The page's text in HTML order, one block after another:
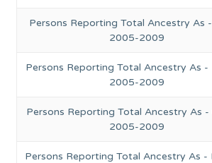
Persons Reporting Total Ancestry As
2005-2009
Persons Reporting Total Ancestry As -
2005-2009
Persons Reporting Total Ancestry As -
2005-2009
Persons Reporting Total Ancestry As -